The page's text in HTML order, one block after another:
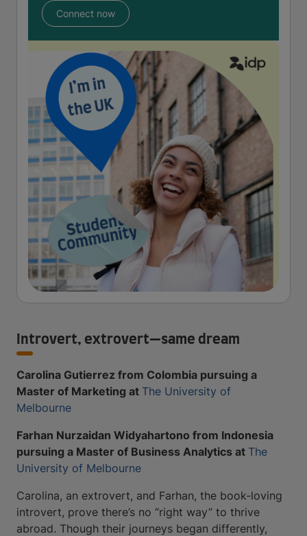
Connect now
Introvert, extrovert—same dream
Carolina Gutierrez from Colombia pursuing a
Master of Marketing at The University of
Melbourne
Farhan Nurzaidan Widyahartono from Indonesia
pursuing a Master of Business Analytics at The
University of Melbourne
Carolina, an extrovert, and Farhan, the book-loving
introvert, prove there’s no “right way” to thrive
abroad. Though their journeys began differently,